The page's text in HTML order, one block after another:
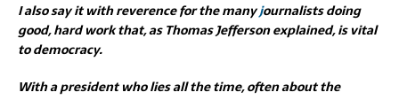
I also say it with reverence for the manyjournalists doing
good, hard work that, as Thomas Jefferson explained, is vital
to democracy.
With a president who lies all the time, often about the